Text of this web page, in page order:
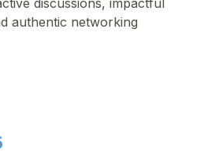
authentic networking